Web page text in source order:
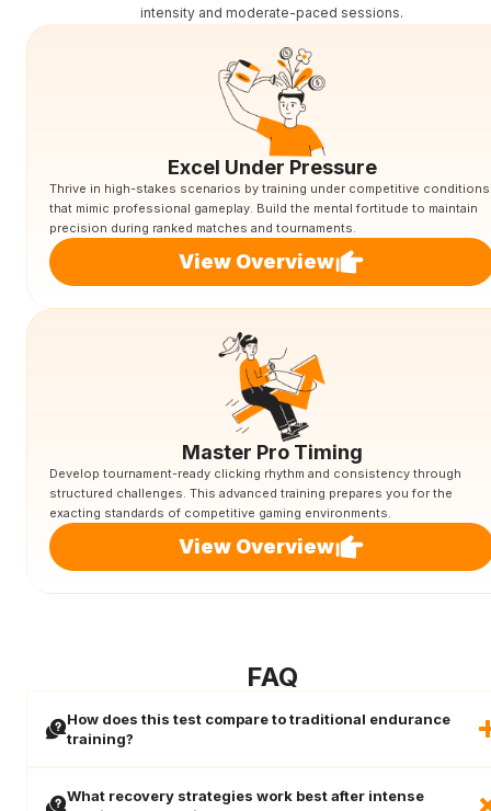
intensity and moderate-paced sessions.
Excel Under Pressure
Thrive in high-stakes scenarios by training under competitive conditions
that mimic professional gameplay. Build the mental fortitude to maintain
precision during ranked matches and tournaments.
View Overview
Master Pro Timing
Develop tournament-ready clicking rhythm and consistency through
structured challenges. This advanced training prepares you for the
exacting standards of competitive gaming environments.
View Overview
FAQ
How does this test compare to traditional endurance
training?
What recovery strategies work best after intense